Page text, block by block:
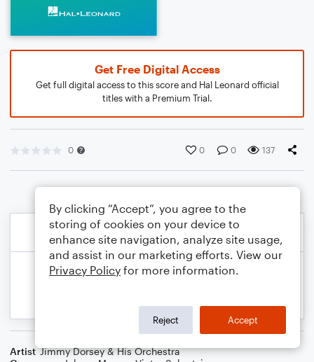
Get Free Digital Access
Get full digital access to this score and Hal Leonard official
titles with a Premium Trial.
0 0 0 137
Artist Jimmy Dorsey & His Orchestra
By clicking “Accept”, you agree to the
storing of cookies on your device to
enhance site navigation, analyze site usage,
and assist in our marketing efforts. View our
Privacy Policy for more information.
Reject Accept